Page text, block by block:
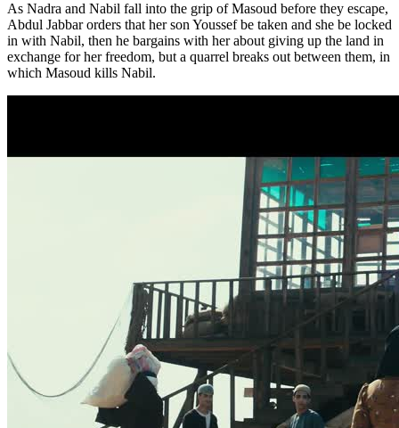
As Nadra and Nabil fall into the grip of Masoud before they escape,
Abdul Jabbar orders that her son Youssef be taken and she be locked
in with Nabil, then he bargains with her about giving up the land in
exchange for her freedom, but a quarrel breaks out between them, in
which Masoud kills Nabil.